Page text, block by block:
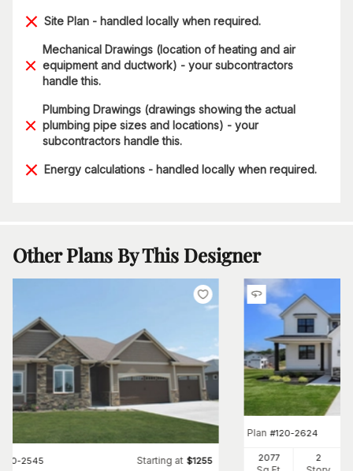
Site Plan - handled locally when required.
Mechanical Drawings (location of heating and air
equipment and ductwork) - your subcontractors
handle this.
Plumbing Drawings (drawings showing the actual
plumbing pipe sizes and locations) - your
subcontractors handle this.
Energy calculations - handled locally when required.
Other Plans By This Designer
120-2545 Starting at $1255
Plan #120-2624
2077 2